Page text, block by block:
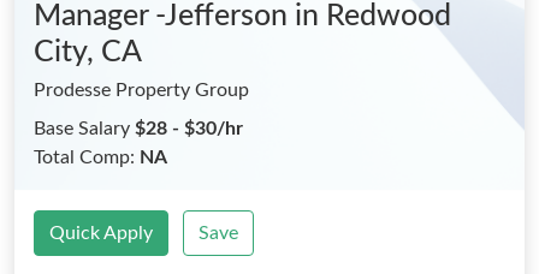
Manager -Jefferson in Redwood
City, CA
Prodesse Property Group
Base Salary $28 - $30/hr
Total Comp: NA
Quick Apply Save